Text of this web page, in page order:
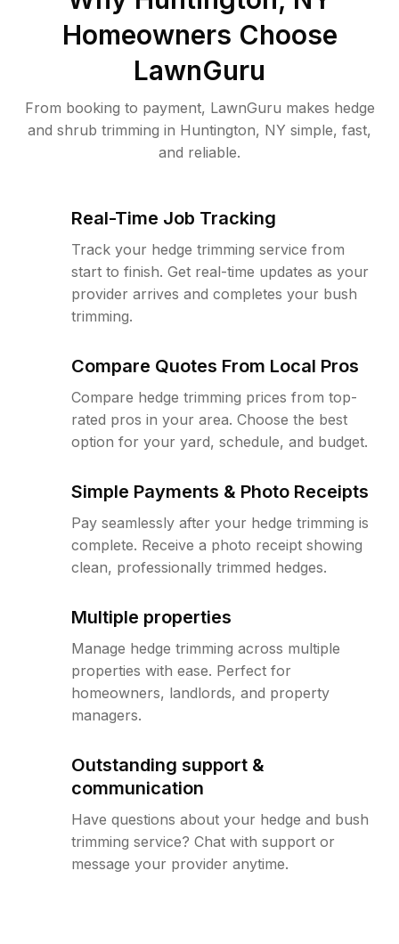
Homeowners Choose
LawnGuru
From booking to payment, LawnGuru makes hedge
and shrub trimming in Huntington, NY simple, fast,
and reliable.
Real-Time Job Tracking
Track your hedge trimming service from
start to finish. Get real-time updates as your
provider arrives and completes your bush
trimming.
Compare Quotes From Local Pros
Compare hedge trimming prices from top-
rated pros in your area. Choose the best
option for your yard, schedule, and budget.
Simple Payments & Photo Receipts
Pay seamlessly after your hedge trimming is
complete. Receive a photo receipt showing
clean, professionally trimmed hedges.
Multiple properties
Manage hedge trimming across multiple
properties with ease. Perfect for
homeowners, landlords, and property
managers.
Outstanding support &
communication
Have questions about your hedge and bush
trimming service? Chat with support or
message your provider anytime.